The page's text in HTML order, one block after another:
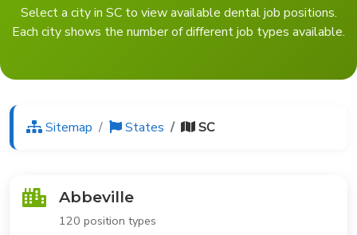
Select a city in SC to view available dental job positions.
Each city shows the number of different job types available.
Sitemap States SC
Abbeville
120 position types